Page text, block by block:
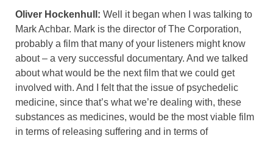
Oliver Hockenhull: Well it began when I was talking to
Mark Achbar. Mark is the director of The Corporation,
probably a film that many of your listeners might know
about – a very successful documentary. And we talked
about what would be the next film that we could get
involved with. And I felt that the issue of psychedelic
medicine, since that’s what we’re dealing with, these
substances as medicines, would be the most viable film
in terms of releasing suffering and in terms of